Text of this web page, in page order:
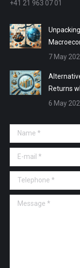
+41 21 963 07 01
7 May
Returns
6 May
Name *
E-mail *
Telephone *
Message *